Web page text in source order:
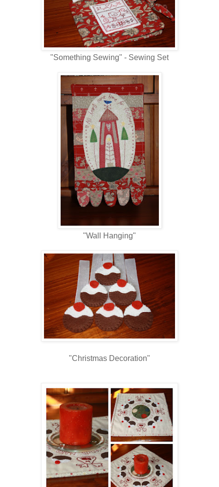
"Something Sewing" - Sewing Set
"Wall Hanging"
"Christmas Decoration"